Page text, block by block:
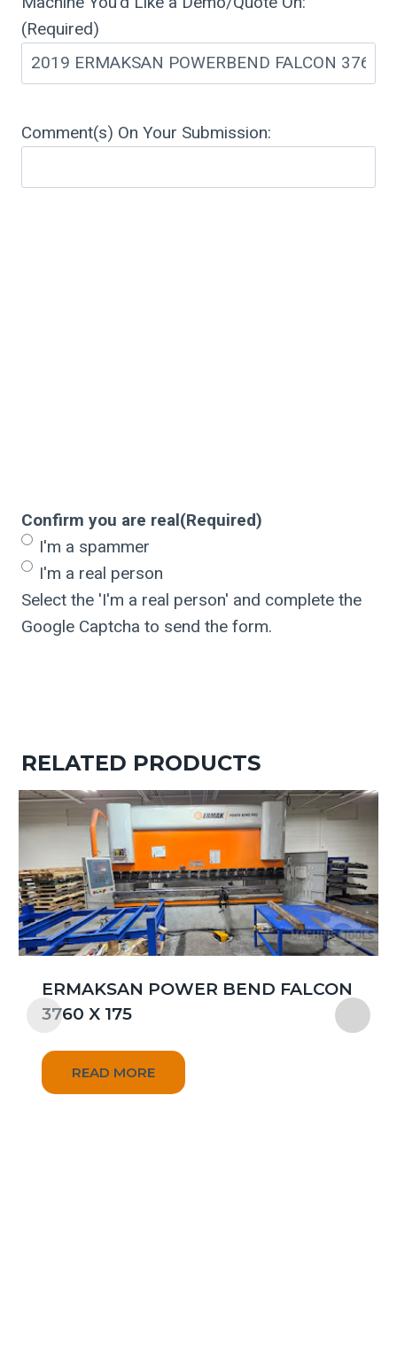
(Required)
Comment(s) On Your Submission:
Confirm you are real(Required)
I'm a spammer
I'm a real person
Select the 'I'm a real person' and complete the
Google Captcha to send the form.
RELATED PRODUCTS
ERMAKSAN POWER BEND FALCON
3760 X 175
READ MORE